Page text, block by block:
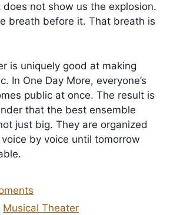
does not show us the explosion.
breath before it. That breath is
is uniquely good at making
In One Day More, everyone’s
public at once. The result is
that the best ensemble
just big. They are organized
by voice until tomorrow
Musical Theater